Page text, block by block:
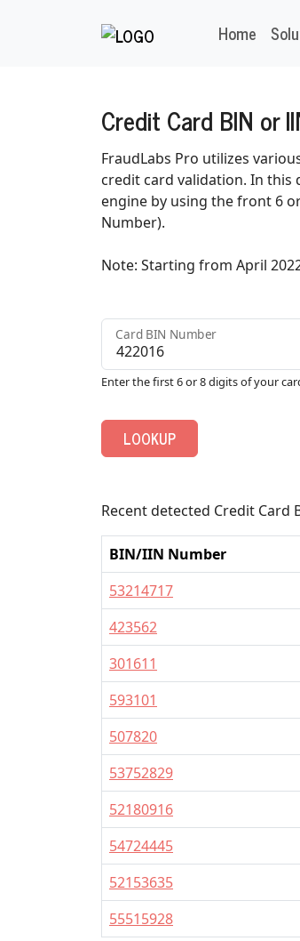
Home
Credit Card BIN or
FraudLabs Pro utilizes
credit card validation. In
engine by using the front 6
Number).
Note: Starting from April
Enter the first 6 or 8 digits of your
Card BIN Number
LOOKUP
Recent detected Credit Card
BIN/IIN Number
53214717
423562
301611
593101
507820
53752829
52180916
54724445
52153635
55515928